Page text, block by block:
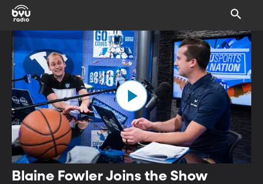
Blaine Fowler Joins the Show